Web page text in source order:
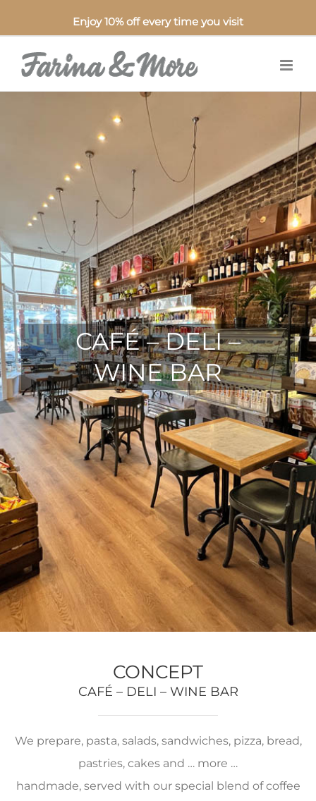
Enjoy 10% off every time you visit
CAFÉ – DELI –
WINE BAR
CONCEPT
CAFÉ – DELI – WINE BAR
We prepare, pasta, salads, sandwiches, pizza, bread,
pastries, cakes and … more …
handmade, served with our special blend of coffee